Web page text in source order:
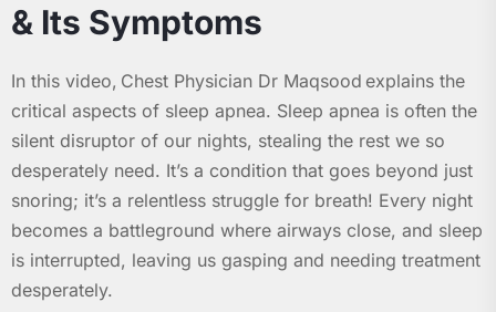
& Its Symptoms
In this video, Chest Physician Dr Maqsood explains the
critical aspects of sleep apnea. Sleep apnea is often the
silent disruptor of our nights, stealing the rest we so
desperately need. It’s a condition that goes beyond just
snoring; it’s a relentless struggle for breath! Every night
becomes a battleground where airways close, and sleep
is interrupted, leaving us gasping and needing treatment
desperately.